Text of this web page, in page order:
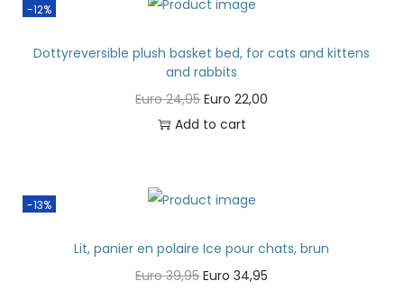
-12%
Dottyreversible plush basket bed, for cats and kittens
and rabbits
Euro24,95 Euro 22,00
Add to cart
-13%
Lit, panier en polaire Ice pour chats, brun
Euro39,95 Euro 34,95